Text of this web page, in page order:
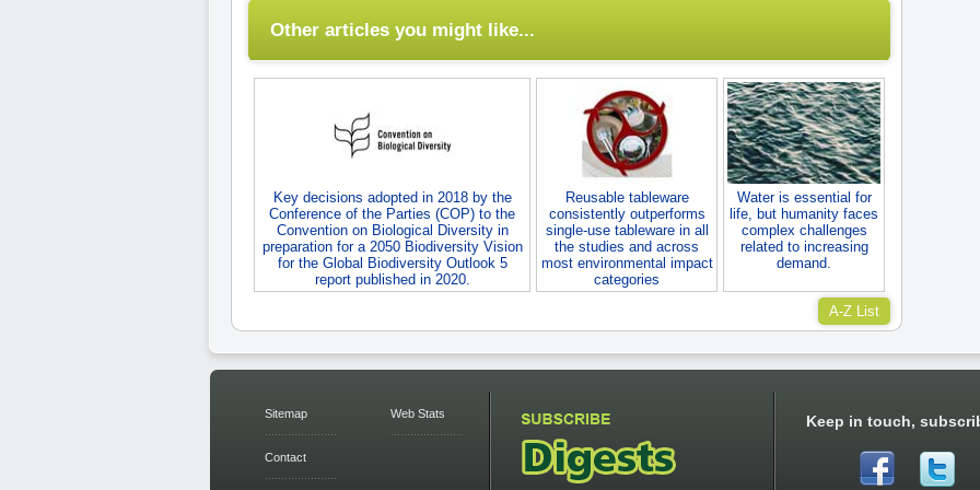
Other articles you might like...
Key decisions adopted in 2018 by the
Conference of the Parties (COP) to the
Convention on Biological Diversity in
preparation for a 2050 Biodiversity Vision
for the Global Biodiversity Outlook 5
report published in 2020.
Reusable tableware
consistently outperforms
single-use tableware in all
the studies and across
most environmental impact
categories
Water is essential for
life, but humanity faces
complex challenges
related to increasing
demand.
A-Z List
Sitemap
Contact
Web Stats Keep in touch,